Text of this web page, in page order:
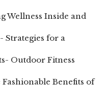
Wellness Inside and
Strategies for a
Outdoor Fitness
Benefits of